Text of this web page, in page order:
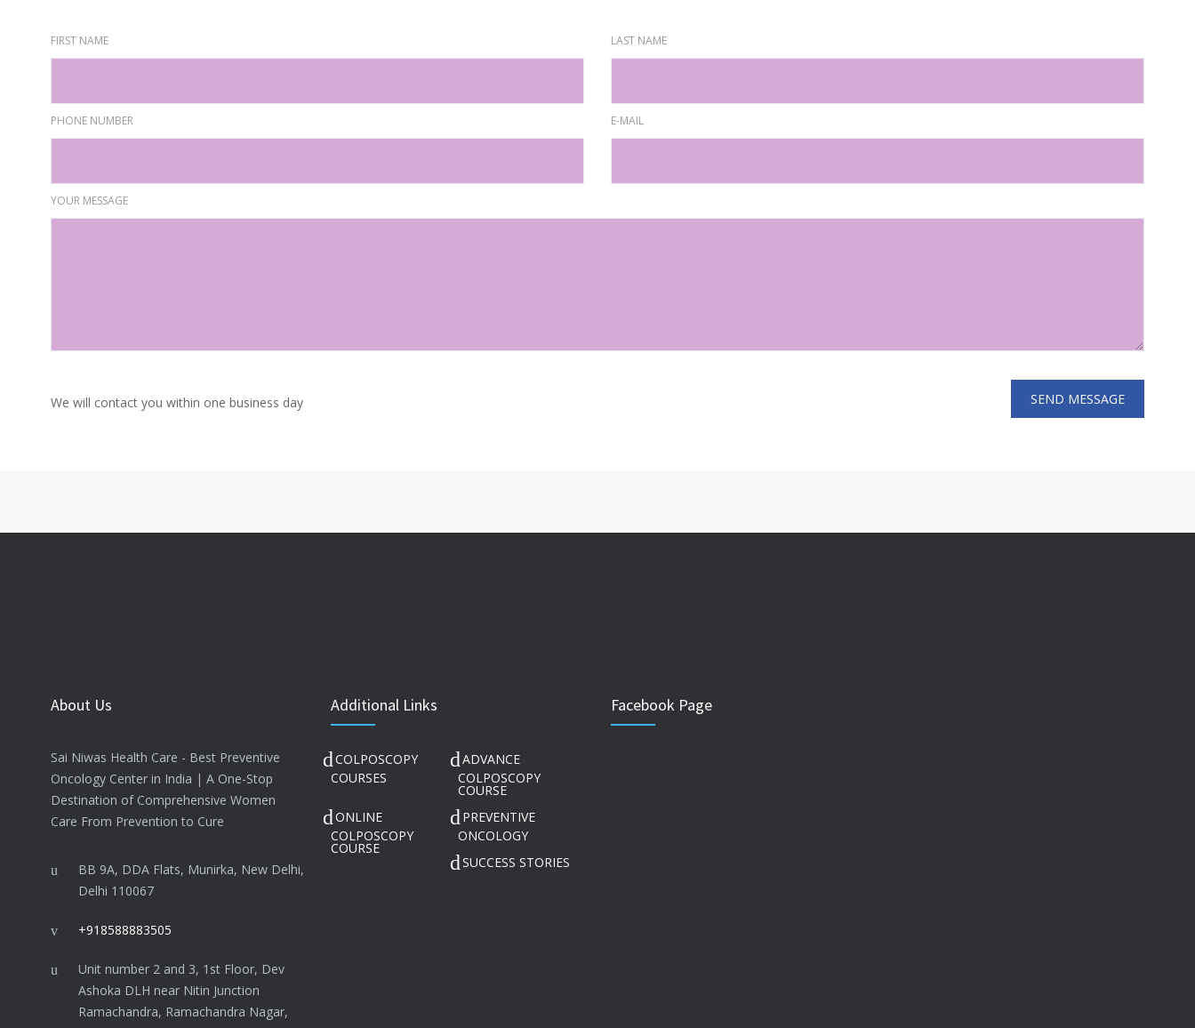
FIRST NAME
PHONE NUMBER
LAST NAME
E-MAIL
YOUR MESSAGE
We will contact you within one business day
About Us
Sai Niwas Health Care - Best Preventive
Oncology Center in India | A One-Stop
Destination of Comprehensive Women
Care From Prevention to Cure
BB 9A, DDA Flats, Munirka, New Delhi,
Delhi 110067
+918588883505
Unit number 2 and 3, 1st Floor, Dev
Ashoka DLH near Nitin Junction
Ramachandra, Ramachandra Nagar,
Additional Links
COLPOSCOPY
COURSES
ADVANCE
COLPOSCOPY
COURSE
ONLINE
COLPOSCOPY
COURSE
PREVENTIVE
ONCOLOGY
SUCCESS STORIES
Facebook Page